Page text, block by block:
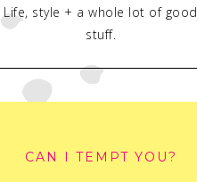
Life, style + a whole lot of good
stuff.
CAN I TEMPT YOU?